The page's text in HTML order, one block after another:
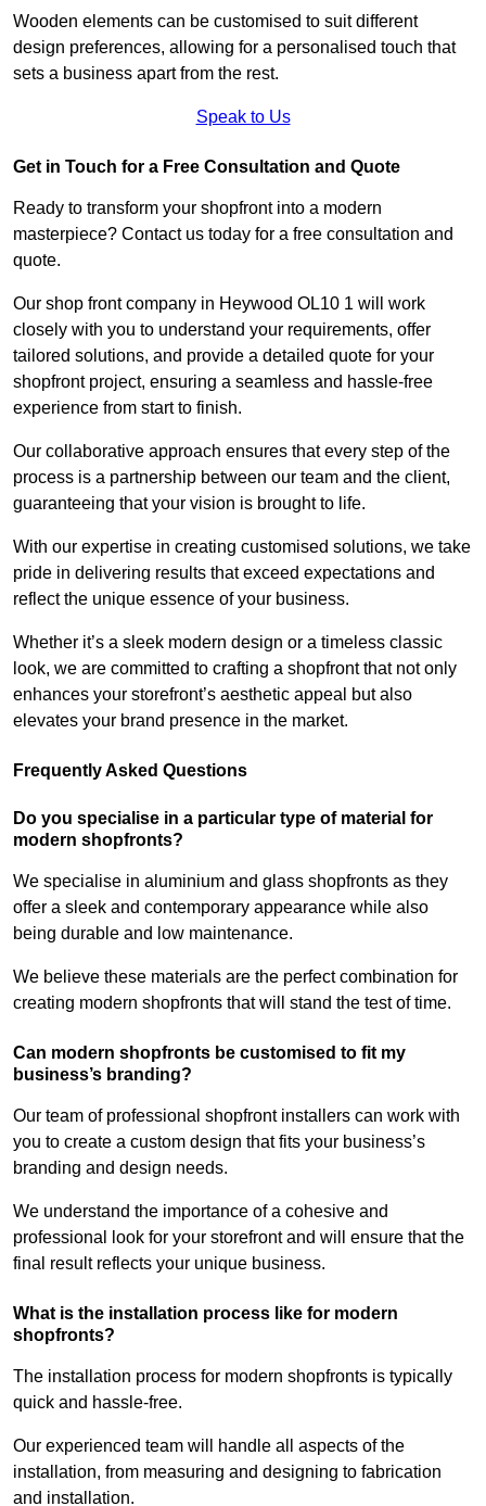
Wooden elements can be customised to suit different
design preferences, allowing for a personalised touch that
sets a business apart from the rest.
Speak to Us
Get in Touch for a Free Consultation and Quote
Ready to transform your shopfront into a modern
masterpiece? Contact us today for a free consultation and
quote.
Our shop front company in Heywood OL10 1 will work
closely with you to understand your requirements, offer
tailored solutions, and provide a detailed quote for your
shopfront project, ensuring a seamless and hassle-free
experience from start to finish.
Our collaborative approach ensures that every step of the
process is a partnership between our team and the client,
guaranteeing that your vision is brought to life.
With our expertise in creating customised solutions, we take
pride in delivering results that exceed expectations and
reflect the unique essence of your business.
Whether it’s a sleek modern design or a timeless classic
look, we are committed to crafting a shopfront that not only
enhances your storefront’s aesthetic appeal but also
elevates your brand presence in the market.
Frequently Asked Questions
Do you specialise in a particular type of material for
modern shopfronts?
We specialise in aluminium and glass shopfronts as they
offer a sleek and contemporary appearance while also
being durable and low maintenance.
We believe these materials are the perfect combination for
creating modern shopfronts that will stand the test of time.
Can modern shopfronts be customised to fit my
business’s branding?
Our team of professional shopfront installers can work with
you to create a custom design that fits your business’s
branding and design needs.
We understand the importance of a cohesive and
professional look for your storefront and will ensure that the
final result reflects your unique business.
What is the installation process like for modern
shopfronts?
The installation process for modern shopfronts is typically
quick and hassle-free.
Our experienced team will handle all aspects of the
installation, from measuring and designing to fabrication
and installation.